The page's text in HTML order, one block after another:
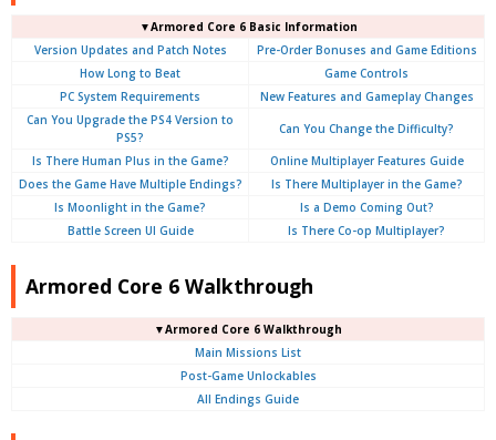
▼Armored Core 6 Basic Information
Version Updates and Patch Notes
Pre-Order Bonuses and Game Editions
How Long to Beat
Game Controls
PC System Requirements
New Features and Gameplay Changes
Can You Upgrade the PS4 Version to
PS5?
Can You Change the Difficulty?
Is There Human Plus in the Game?
Online Multiplayer Features Guide
Does the Game Have Multiple Endings?
Is There Multiplayer in the Game?
Is Moonlight in the Game?
Is a Demo Coming Out?
Battle Screen UI Guide
Is There Co-op Multiplayer?
Armored Core 6 Walkthrough
▼Armored Core 6 Walkthrough
Main Missions List
Post-Game Unlockables
All Endings Guide